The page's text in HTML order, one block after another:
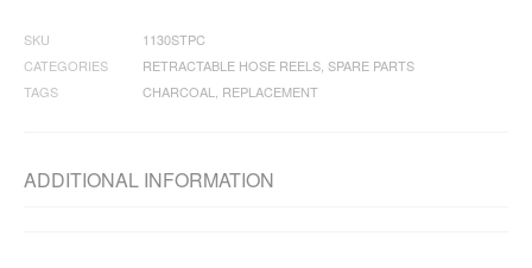
SKU
1130STPC
CATEGORIES
RETRACTABLE HOSE REELS SPARE PARTS
TAGS
CHARCOAL REPLACEMENT
ADDITIONAL INFORMATION